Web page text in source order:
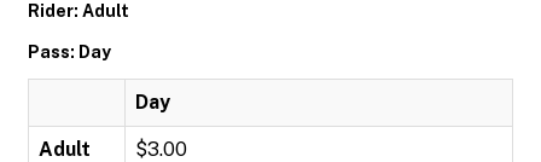
Rider: Adult
Pass: Day
Day
Adult $3.00